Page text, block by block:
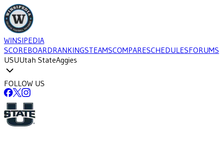
WINSIPEDIA
SCOREBOARDRANKINGSTEAMSCOMPARESCHEDULESFORUMS
USUUtah StateAggies
FOLLOW US